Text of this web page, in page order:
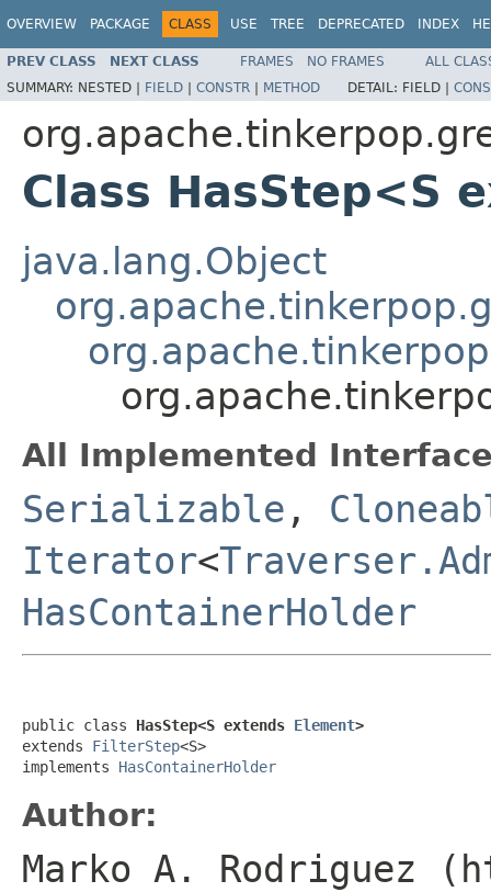
OVERVIEW PACKAGE CLASS USE TREE DEPRECATED INDEX
PREV CLASS NEXT CLASS FRAMES NO FRAMES
ALL
SUMMARY: NESTED | FIELD | CONSTR | METHOD DETAIL: FIELD |
Class HasStep<S
java.lang.Object
All Implemented
Serializable ,
Iterator<
HasContainerHolder
public class HasStep<S extends Element>
extends FilterStep<S>
implements HasContainerHolder
Author:
Marko A. Rodriguez